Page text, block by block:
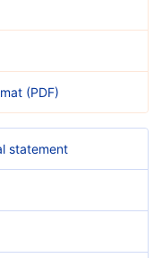
(PDF)
statement